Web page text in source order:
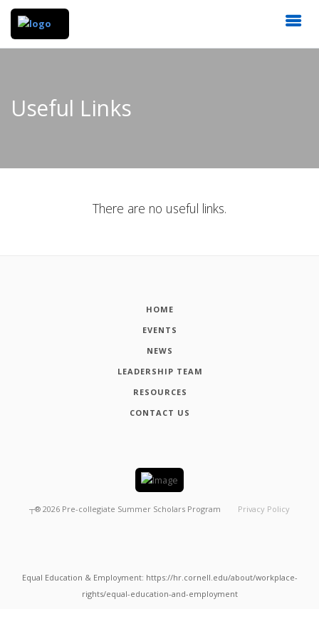
Useful Links
There are no useful links.
HOME
EVENTS
NEWS
LEADERSHIP TEAM
RESOURCES
CONTACT US
┬® 2026 Pre-collegiate Summer Scholars Program Privacy Policy
Equal Education & Employment: https://hr.cornell.edu/about/workplace-
rights/equal-education-and-employment